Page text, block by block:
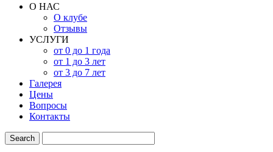
О НАС
О клубе
Отзывы
УСЛУГИ
от 0 до 1 года
от 1 до 3 лет
от 3 до 7 лет
Галерея
Цены
Вопросы
Контакты